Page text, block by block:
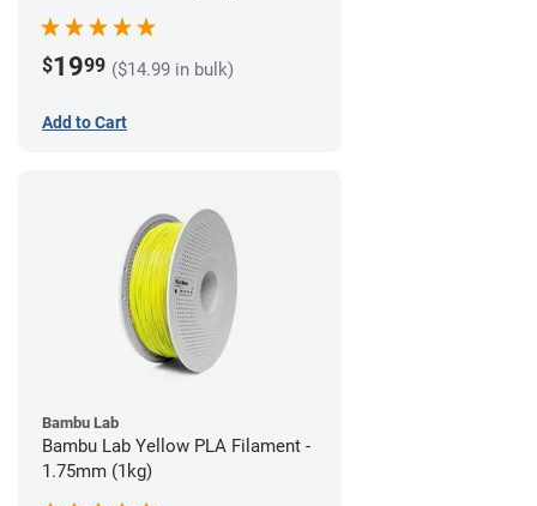
$1999 ($14.99 in bulk)
Add to Cart
Bambu Lab
Bambu Lab Yellow PLA Filament -
1.75mm (1kg)